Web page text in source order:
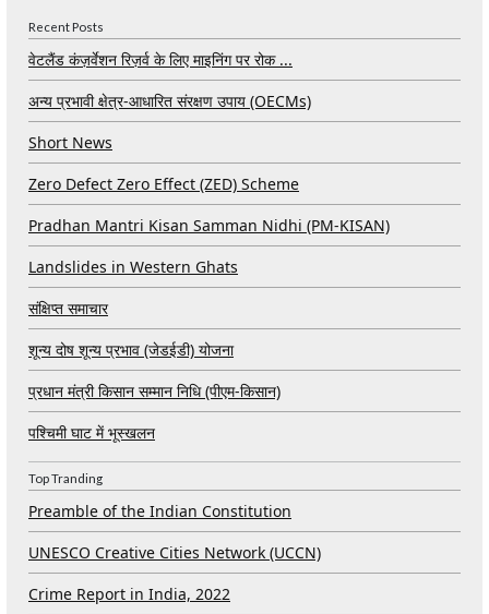
Recent Posts
वेटलैंड कंज़र्वेशन रिज़र्व के लिए माइनिंग पर रोक ...
अन्य प्रभावी क्षेत्र-आधारित संरक्षण उपाय (OECMs)
Short News
Zero Defect Zero Effect (ZED) Scheme
Pradhan Mantri Kisan Samman Nidhi (PM-KISAN)
Landslides in Western Ghats
संक्षिप्त समाचार
शून्य दोष शून्य प्रभाव (जेडईडी) योजना
प्रधान मंत्री किसान सम्मान निधि (पीएम-किसान)
पश्चिमी घाट में भूस्खलन
Top Tranding
Preamble of the Indian Constitution
UNESCO Creative Cities Network (UCCN)
Crime Report in India, 2022